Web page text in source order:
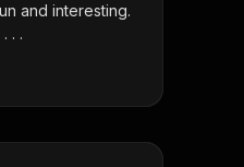
and interesting.
. .